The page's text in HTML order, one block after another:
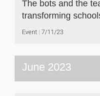
The bots and the
transforming
Event 7/11/23
June 2023